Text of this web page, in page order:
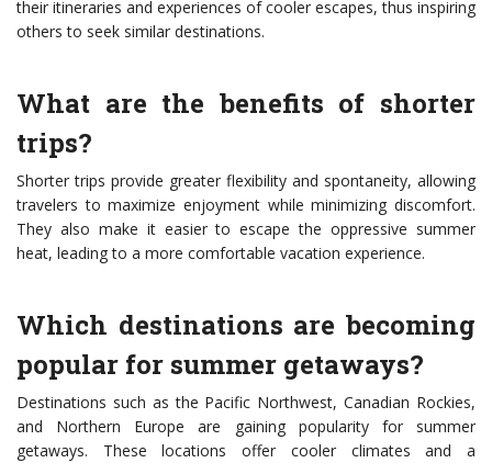
their itineraries and experiences of cooler escapes, thus inspiring
others to seek similar destinations.
What are the benefits of shorter
trips?
Shorter trips provide greater flexibility and spontaneity, allowing
travelers to maximize enjoyment while minimizing discomfort.
They also make it easier to escape the oppressive summer
heat, leading to a more comfortable vacation experience.
Which destinations are becoming
popular for summer getaways?
Destinations such as the Pacific Northwest, Canadian Rockies,
and Northern Europe are gaining popularity for summer
getaways. These locations offer cooler climates and a